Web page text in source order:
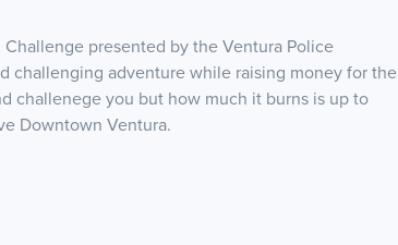
presented by the Ventura Police
challenging adventure while raising money for the
challenege you but how much it burns is up to
Downtown Ventura.